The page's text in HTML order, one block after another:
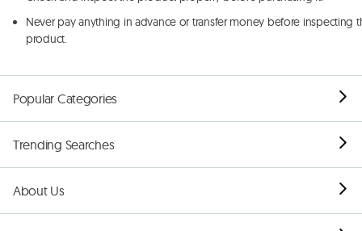
Never pay anything in advance or transfer money before inspecting
product.
Popular Categories
Trending Searches
About Us